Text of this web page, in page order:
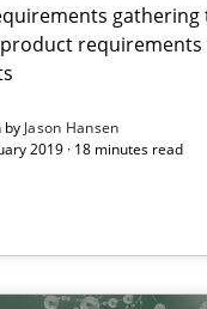
gathering
by Jason Hansen
2019 · 18 minutes read
on Acceptance
criteria are?